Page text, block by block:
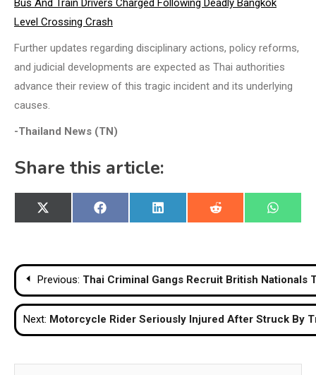
Bus And Train Drivers Charged Following Deadly Bangkok
Level Crossing Crash
Further updates regarding disciplinary actions, policy reforms,
and judicial developments are expected as Thai authorities
advance their review of this tragic incident and its underlying
causes.
-Thailand News (TN)
Share this article:
Share
on
X
(Twitter)
Share
on
Facebook
Share
on
LinkedIn
Share
on
Reddit
Share
on
Post
navigation
Previous: Thai Criminal Gangs Recruit British Nationals
Next: Motorcycle Rider Seriously Injured After Struck By